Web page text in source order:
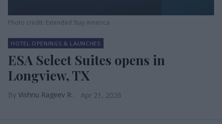
Photo credit: Extended Stay America
HOTEL OPENINGS & LAUNCHES
ESA Select Suites opens in
Longview, TX
Vishnu Rageev R. Apr 21, 2026